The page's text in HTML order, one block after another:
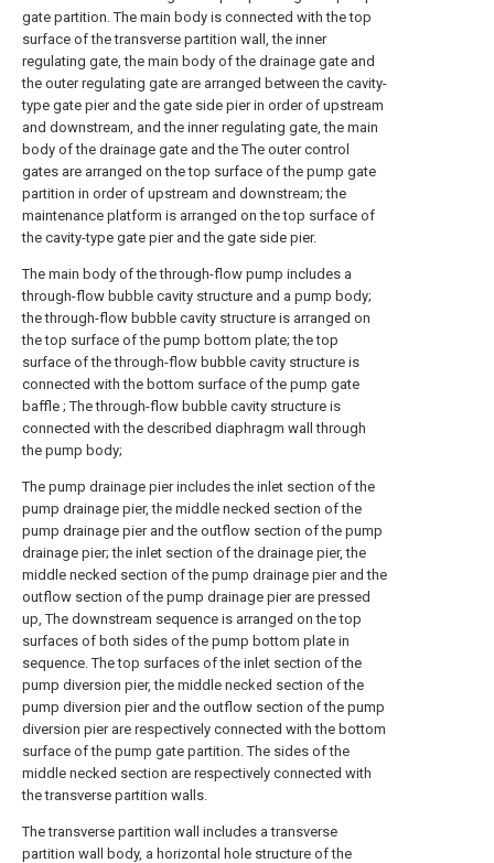
gate partition. The main body is connected with the top
surface of the transverse partition wall, the inner
regulating gate, the main body of the drainage gate and
the outer regulating gate are arranged between the cavity-
type gate pier and the gate side pier in order of upstream
and downstream, and the inner regulating gate, the main
body of the drainage gate and the The outer control
gates are arranged on the top surface of the pump gate
partition in order of upstream and downstream; the
maintenance platform is arranged on the top surface of
the cavity-type gate pier and the gate side pier.
The main body of the through-flow pump includes a
through-flow bubble cavity structure and a pump body;
the through-flow bubble cavity structure is arranged on
the top surface of the pump bottom plate; the top
surface of the through-flow bubble cavity structure is
connected with the bottom surface of the pump gate
baffle ; The through-flow bubble cavity structure is
connected with the described diaphragm wall through
the pump body;
The pump drainage pier includes the inlet section of the
pump drainage pier, the middle necked section of the
pump drainage pier and the outflow section of the pump
drainage pier; the inlet section of the drainage pier, the
middle necked section of the pump drainage pier and the
outflow section of the pump drainage pier are pressed
up, The downstream sequence is arranged on the top
surfaces of both sides of the pump bottom plate in
sequence. The top surfaces of the inlet section of the
pump diversion pier, the middle necked section of the
pump diversion pier and the outflow section of the pump
diversion pier are respectively connected with the bottom
surface of the pump gate partition. The sides of the
middle necked section are respectively connected with
the transverse partition walls.
The transverse partition wall includes a transverse
partition wall body, a horizontal hole structure of the